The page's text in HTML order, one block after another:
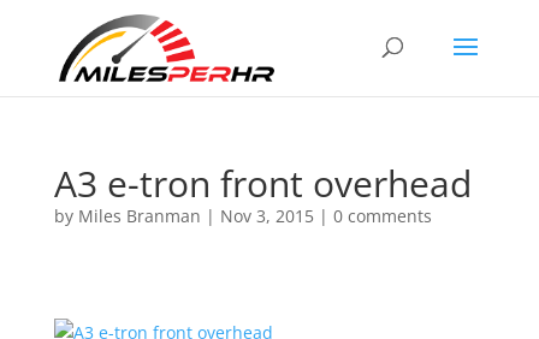
A3 e-tron front overhead
by Miles Branman | Nov 3, 2015| 0 comments